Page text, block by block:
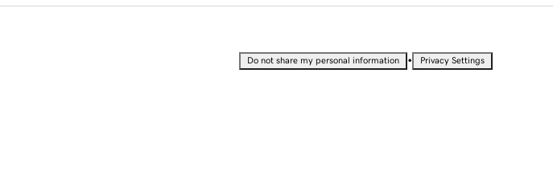
Do not share my personal information • Privacy Settings